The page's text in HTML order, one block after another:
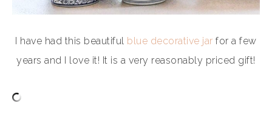
I have had this beautiful blue decorative jar for a few
years and I love it! It is a very reasonably priced gift!